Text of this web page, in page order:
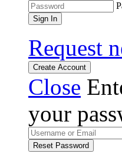
Sign In
Request
Create Account
Close
your
Reset Password